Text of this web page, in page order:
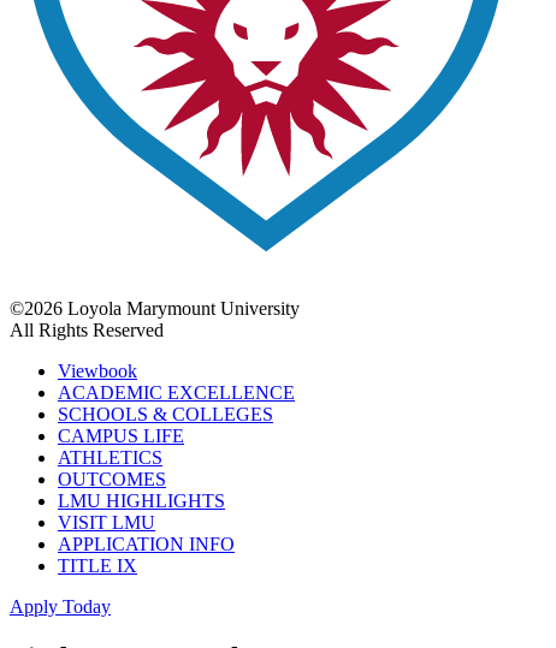
©2026 Loyola Marymount University
All Rights Reserved
Viewbook
ACADEMIC EXCELLENCE
SCHOOLS & COLLEGES
CAMPUS LIFE
ATHLETICS
OUTCOMES
LMU HIGHLIGHTS
VISIT LMU
APPLICATION INFO
TITLE IX
Apply Today